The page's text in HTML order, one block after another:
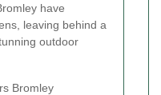
have
leaving behind a
outdoor
Bromley